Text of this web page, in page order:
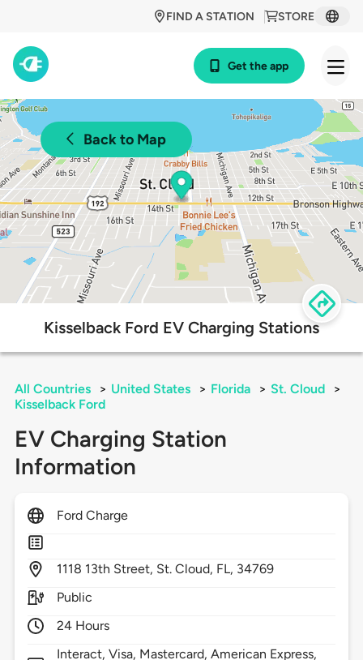
STORE
FIND A STATION
Get the app
Back to Map
Kisselback Ford EV Charging Stations
All Countries > United States > Florida > St. Cloud
>
Kisselback Ford
EV Charging Station
Information
Ford Charge
1118 13th Street, St. Cloud, FL, 34769
Public
24 Hours
Interact, Visa, Mastercard, American Express,